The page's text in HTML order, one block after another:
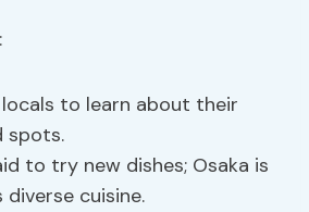
:
to learn about their
spots.
to try new dishes; Osaka is
cuisine.